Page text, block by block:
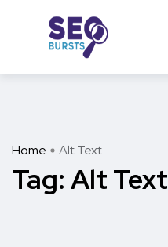
Home Alt Text
Tag: Alt Text